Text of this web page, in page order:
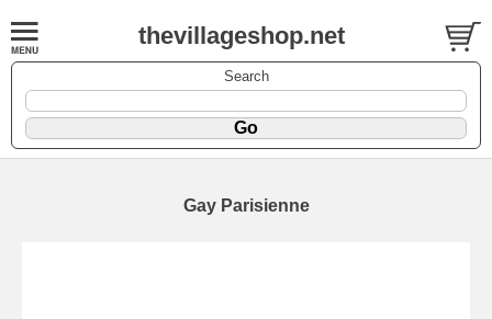
thevillageshop.net
Search
Gay Parisienne